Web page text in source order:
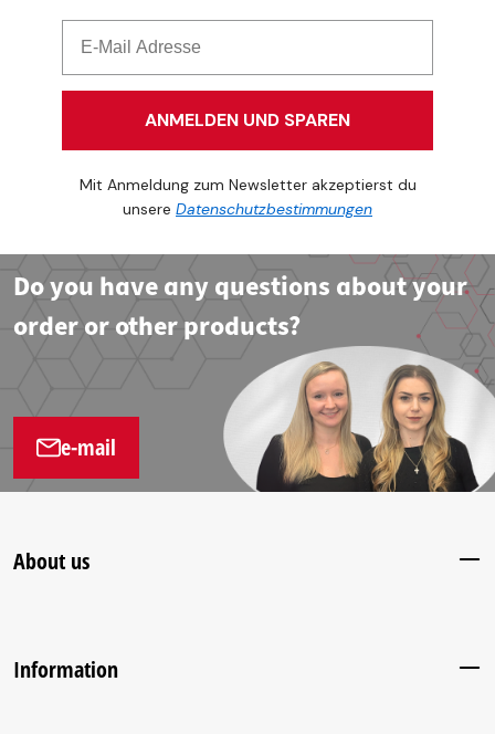
ANMELDEN UND SPAREN
Mit Anmeldung zum Newsletter akzeptierst du
unsere Datenschutzbestimmungen
Do you have any questions about your
order or other products?
e-mail
About us
Information